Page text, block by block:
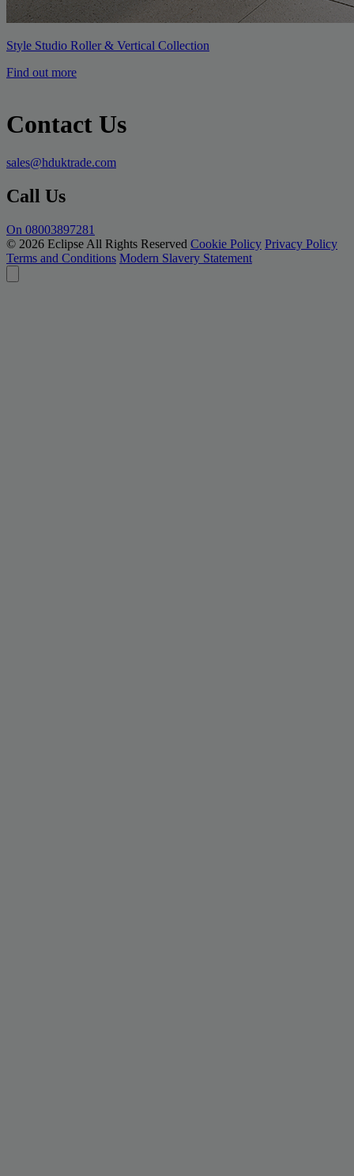
Style Studio Roller & Vertical Collection
Find out more
Contact Us
sales@hduktrade.com
Call Us
On 08003897281
© 2026 Eclipse All Rights Reserved Cookie Policy Privacy Policy
Terms and Conditions Modern Slavery Statement